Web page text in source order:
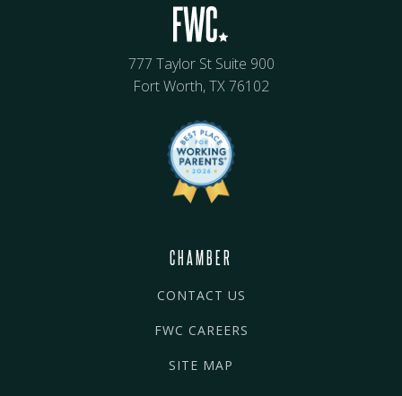
777 Taylor St Suite 900
Fort Worth, TX 76102
CHAMBER
CONTACT US
FWC CAREERS
SITE MAP